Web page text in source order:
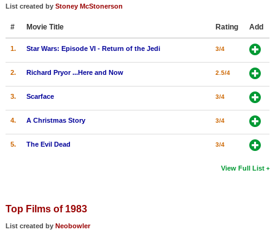
List created by Stoney McStonerson
# Movie Title Rating Add
1. Star Wars: Episode VI - Return of the Jedi 3/4
2. Richard Pryor ...Here and Now 2.5/4
3. Scarface 3/4
4. A Christmas Story 3/4
5. The Evil Dead 3/4
View Full List
Top Films of 1983
List created by Neobowler